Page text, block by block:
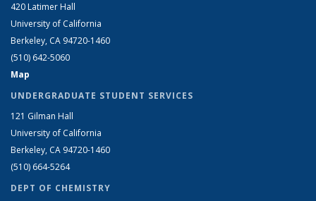
420 Latimer Hall
University of California
Berkeley, CA 94720-1460
(510) 642-5060
Map
UNDERGRADUATE STUDENT SERVICES
121 Gilman Hall
University of California
Berkeley, CA 94720-1460
(510) 664-5264
DEPT OF CHEMISTRY